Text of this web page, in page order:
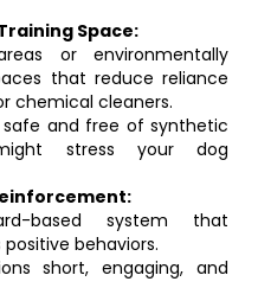
Space:
or environmentally
that reduce reliance
chemical cleaners.
safe and free of synthetic
stress your dog
based system that
positive behaviors.
short, engaging, and